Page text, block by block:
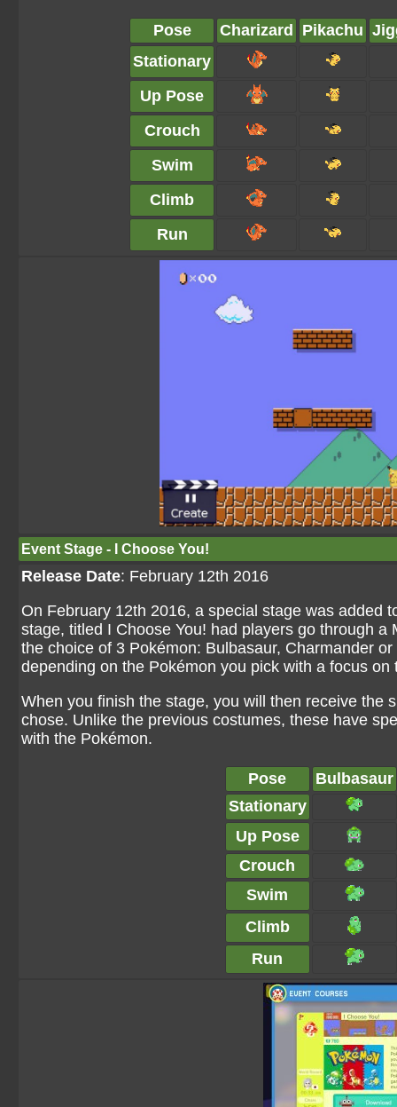
Pose Charizard Pikachu
Stationary
Up Pose
Crouch
Swim
Climb
Run
Event Stage - I Choose You!
Release Date: February 12th 2016
On February 12th 2016, a special stage was added
stage, titled I Choose You! had players go through
the choice of 3 Pokémon: Bulbasaur, Charmander
depending on the Pokémon you pick with a focus
When you finish the stage, you will then receive the
chose. Unlike the previous costumes, these have
with the Pokémon.
Pose
Bulbasaur
Stationary
Up Pose
Crouch
Swim
Climb
Run